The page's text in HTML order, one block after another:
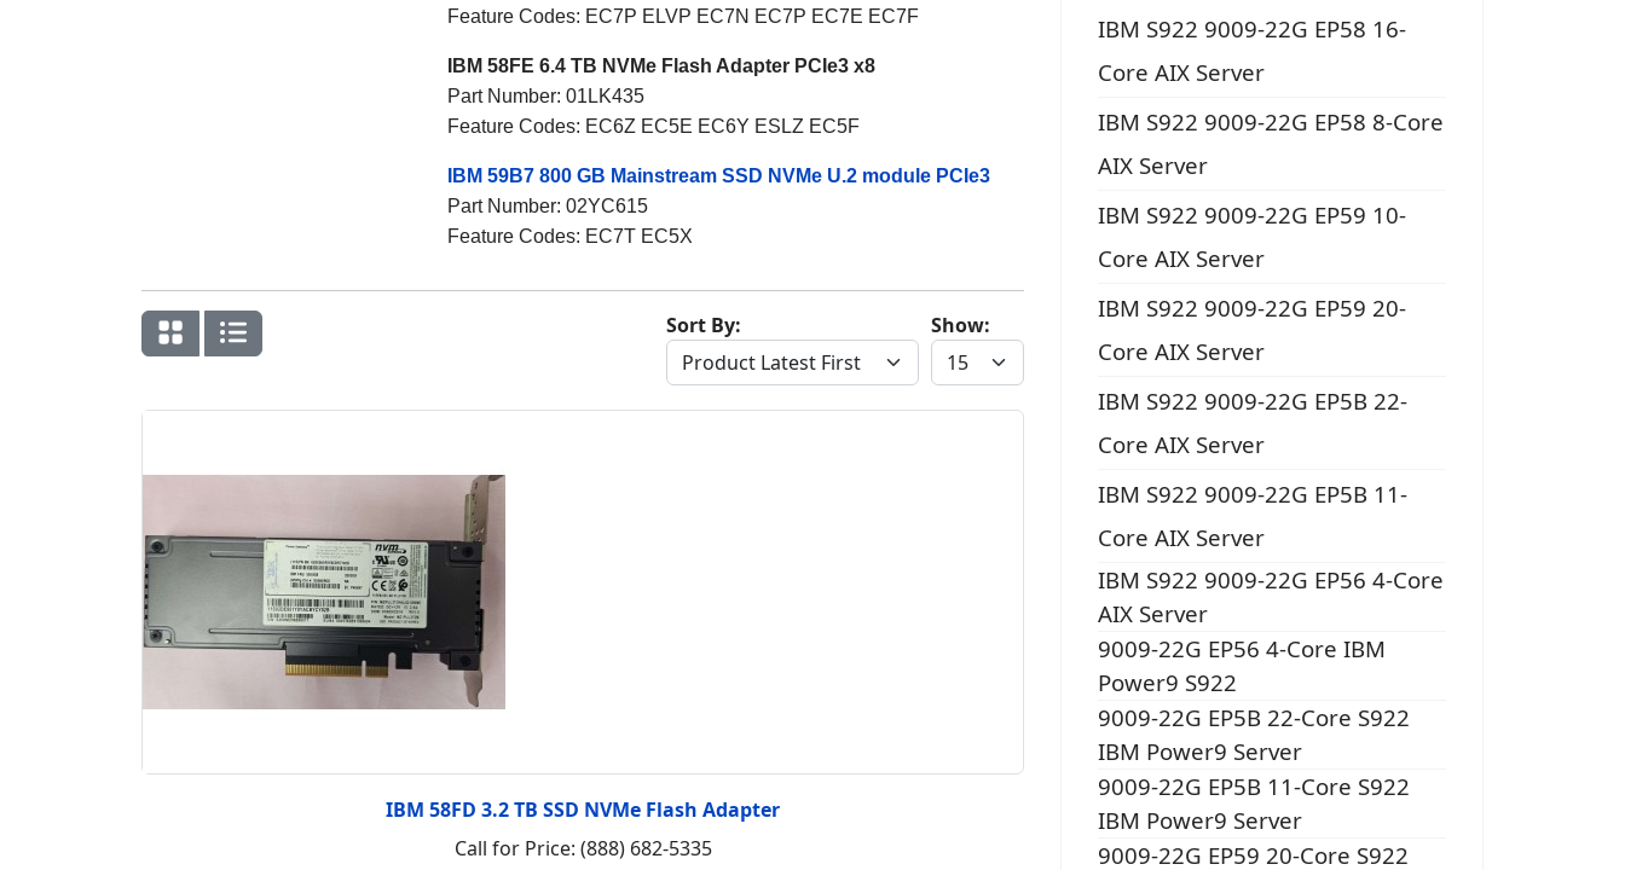
Feature Codes: EC7P ELVP EC7N EC7P EC7E EC7F
IBM 58FE 6.4 TB NVMe Flash Adapter PCIe3 x8
Part Number: 01LK435
Feature Codes: EC6Z EC5E EC6Y ESLZ EC5F
IBM 59B7 800 GB Mainstream SSD NVMe U.2 module PCIe3
Part Number: 02YC615
Feature Codes: EC7T EC5X
Show:
Sort By:
IBM 58FD 3.2 TB SSD NVMe Flash Adapter
Call for Price: (888) 682-5335
IBM S922 9009-22G EP58 16-
Core AIX Server
IBM S922 9009-22G EP58 8-Core
AIX Server
IBM S922 9009-22G EP59 10-
Core AIX Server
IBM S922 9009-22G EP59 20-
Core AIX Server
IBM S922 9009-22G EP5B 22-
Core AIX Server
IBM S922 9009-22G EP5B 11-
Core AIX Server
IBM S922 9009-22G EP56 4-Core
AIX Server
9009-22G EP56 4-Core IBM
Power9 S922
9009-22G EP5B 22-Core S922
IBM Power9 Server
9009-22G EP5B 11-Core S922
IBM Power9 Server
9009-22G EP59 20-Core S922